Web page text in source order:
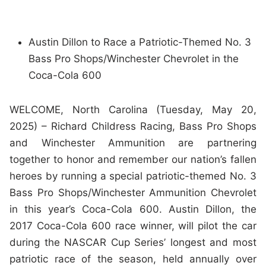
Austin Dillon to Race a Patriotic-Themed No. 3
Bass Pro Shops/Winchester Chevrolet in the
Coca-Cola 600
WELCOME, North Carolina (Tuesday, May 20,
2025) – Richard Childress Racing, Bass Pro Shops
and Winchester Ammunition are partnering
together to honor and remember our nation’s fallen
heroes by running a special patriotic-themed No. 3
Bass Pro Shops/Winchester Ammunition Chevrolet
in this year’s Coca-Cola 600. Austin Dillon, the
2017 Coca-Cola 600 race winner, will pilot the car
during the NASCAR Cup Series’ longest and most
patriotic race of the season, held annually over